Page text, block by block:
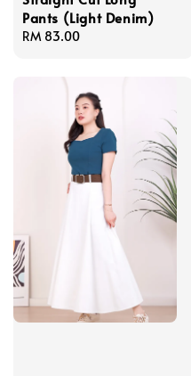
Pants (Light Denim)
Regular
RM 83.00